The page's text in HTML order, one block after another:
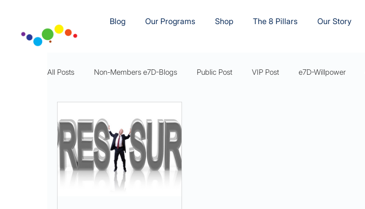
Blog Our Programs Shop The 8 Pillars Our Story
All Posts Non-Members e7D-Blogs Public Post VIP Post e7D-Willpower